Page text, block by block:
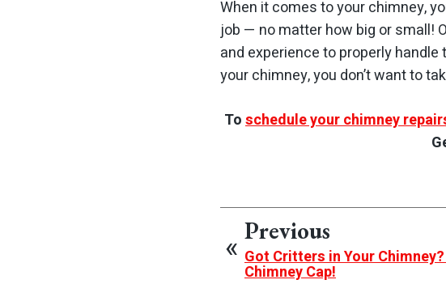
When it comes to your chimney,
job — no matter how big or small!
and experience to properly
your chimney, you don’t want to
Toschedule your chimney
Previous
Got Critters in Your
Chimney Cap!